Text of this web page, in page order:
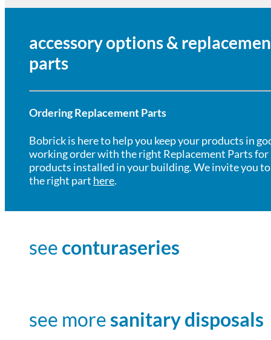
accessory options &
parts
Ordering Replacement Parts
Bobrick is here to help you keep your products in
working order with the right Replacement Parts for
products installed in your building. We invite you
the right part here.
see conturaseries
see moresanitary disposals